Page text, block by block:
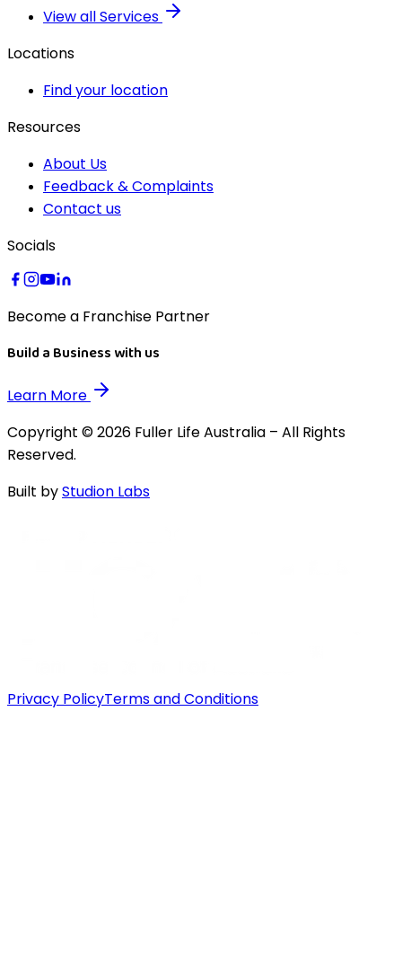
View all Services
Locations
Find your location
Resources
About Us
Feedback & Complaints
Contact us
Socials
Become a Franchise Partner
Build a Business with us
Learn More
Copyright © 2026 Fuller Life Australia – All Rights
Reserved.
Built byStudion Labs
Privacy PolicyTerms and Conditions